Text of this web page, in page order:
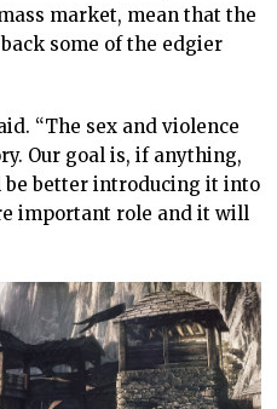
market, mean that the
some of the edgier
“The sex and violence
Our goal is, if anything,
be better introducing it into
important role and it will